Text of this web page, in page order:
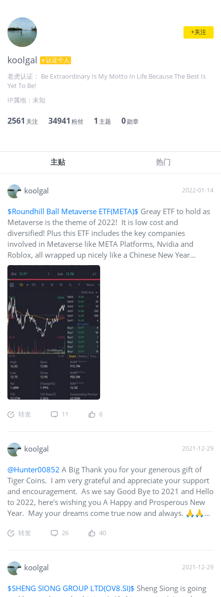
+关注
koolgal 认证个人
老虎认证： Be Extraordinary Is My Motto In Life Because The Best Is
Yet To Be!
IP属地： 未知
2561 关注 34941 粉丝 1 主题 0勋章
主贴 热门
koolgal 2022-01-14
$Roundhill Ball Metaverse ETF(META)$ Greay ETF to hold as
Metaverse is the theme of 2022! It is low cost and
diversified! Plus this ETF includes the key companies
involved in Metaverse like META Platforms, Nvidia and
Roblox, all wrapped up nicely like a Chinese New Year
Angpow! Go Meta! 🚀🚀🚀🌙🌙🌙
转发 11 6
koolgal 2021-12-29
@Hunter00852 A Big Thank you for your generous gift of
Tiger Coins. I am very grateful and appreciate your support
and encouragement. As we say Good Bye to 2021 and Hello
to 2022, here's wishing you A Happy and Prosperous New
Year. May your dreams come true now and always. 🙏🙏🙏
转发 26 40
koolgal 2021-12-29
$SHENG SIONG GROUP LTD(OV8.SI)$ Sheng Siong is going